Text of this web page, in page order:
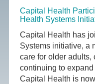
Capital Health
Health Systems
Capital Health has
Systems initiative, a
care for older adults,
continuing to
Capital Health is